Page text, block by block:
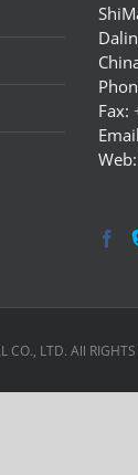
Fax:
Web:
LTD. All RIGHTS